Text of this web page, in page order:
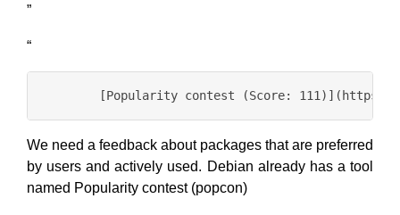
”
“
We need a feedback about packages that are preferred
by users and actively used. Debian already has a tool
named Popularity contest (popcon)